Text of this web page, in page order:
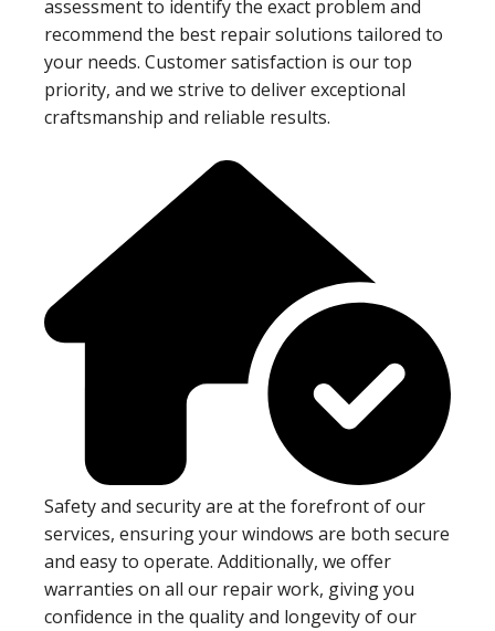
assessment to identify the exact problem and
recommend the best repair solutions tailored to
your needs. Customer satisfaction is our top
priority, and we strive to deliver exceptional
craftsmanship and reliable results.
Safety and security are at the forefront of our
services, ensuring your windows are both secure
and easy to operate. Additionally, we offer
warranties on all our repair work, giving you
confidence in the quality and longevity of our